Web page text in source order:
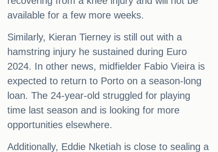
available for a few more weeks.
Similarly, Kieran Tierney is still out with a
hamstring injury he sustained during Euro
2024. In other news, midfielder Fabio Vieira is
expected to return to Porto on a season-long
loan. The 24-year-old struggled for playing
time last season and is looking for more
opportunities elsewhere.
Additionally, Eddie Nketiah is close to sealing a